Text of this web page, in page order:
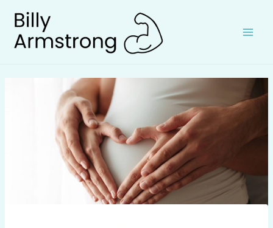
content